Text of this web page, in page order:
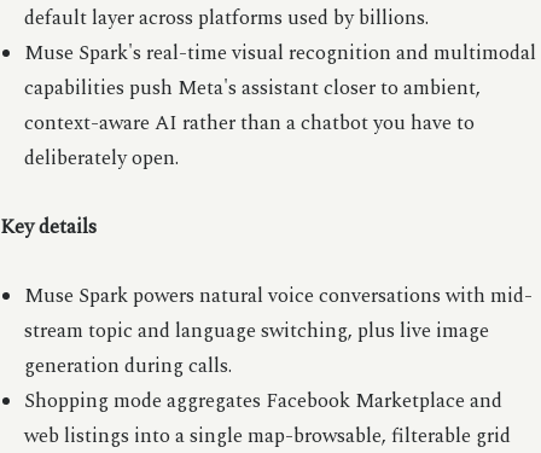
default layer across platforms used by billions.
Muse Spark's real-time visual recognition and multimodal
capabilities push Meta's assistant closer to ambient,
context-aware AI rather than a chatbot you have to
deliberately open.
Key details
Muse Spark powers natural voice conversations with mid-
stream topic and language switching, plus live image
generation during calls.
Shopping mode aggregates Facebook Marketplace and
web listings into a single map-browsable, filterable grid